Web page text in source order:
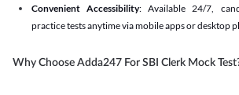
Convenient Accessibility: Available 24/7,
practice tests anytime via mobile apps or desktop
Why Choose Adda247 For SBI Clerk Mock